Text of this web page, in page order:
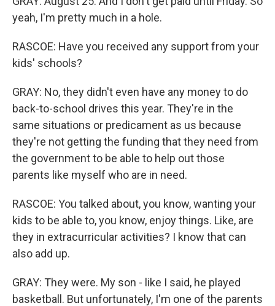
yeah, I'm pretty much in a hole.
RASCOE: Have you received any support from your
kids' schools?
GRAY: No, they didn't even have any money to do
back-to-school drives this year. They're in the
same situations or predicament as us because
they're not getting the funding that they need from
the government to be able to help out those
parents like myself who are in need.
RASCOE: You talked about, you know, wanting your
kids to be able to, you know, enjoy things. Like, are
they in extracurricular activities? I know that can
also add up.
GRAY: They were. My son - like I said, he played
basketball. But unfortunately, I'm one of the parents